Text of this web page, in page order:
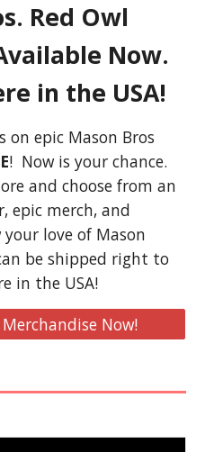
Red Owl
Now.
in the USA!
epic Mason Bros
! Now is your chance.
and choose from an
epic merch, and
love of Mason
be shipped right to
in the USA!
Now!